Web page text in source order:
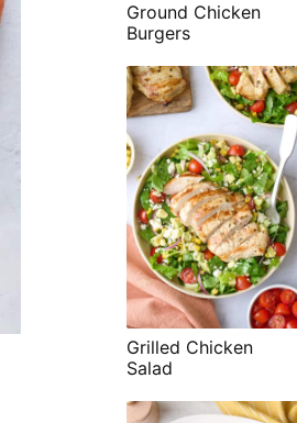
Ground Chicken
Burgers
Grilled Chicken
Salad